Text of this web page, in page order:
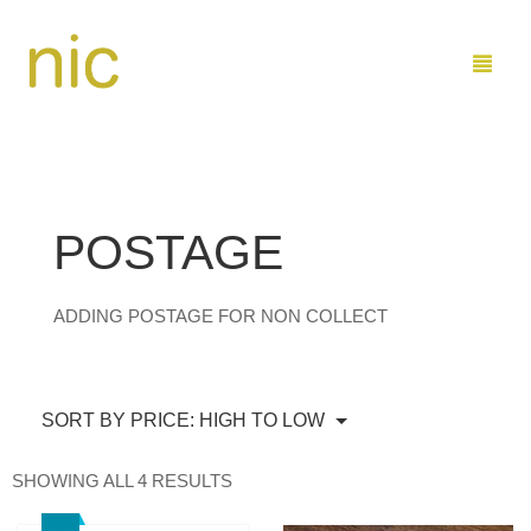
SHOP
BUY PAINTINGS DIRECT
COMMISSIONS
FAMILY AND KIDS
ARTIST PROFILE
SEND ME EMAIL
CONTACT
CART
POSTAGE
ADDING POSTAGE FOR NON COLLECT
SORT BY PRICE: HIGH TO LOW
SHOWING ALL 4 RESULTSSORTED